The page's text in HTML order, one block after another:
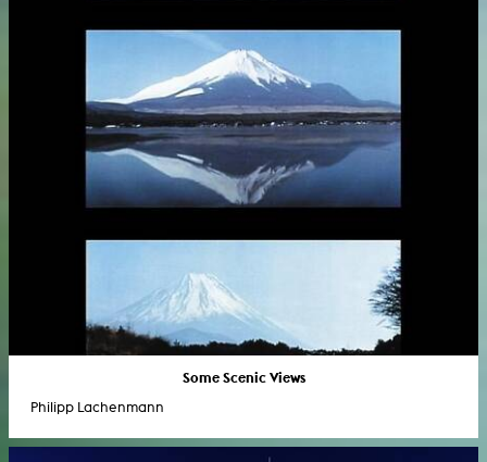
Some Scenic Views
Philipp Lachenmann